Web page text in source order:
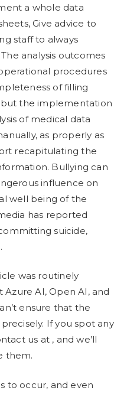
a whole data
Give advice to
staff to always
analysis outcomes
procedures
of filling
but the implementation
of medical data
as properly as
recapitulating the
Bullying can
influence on
well being of the
has reported
suicide,
was routinely
AI, Open AI, and
ensure that the
If you spot any
us at , and we’ll
them.
to occur, and even